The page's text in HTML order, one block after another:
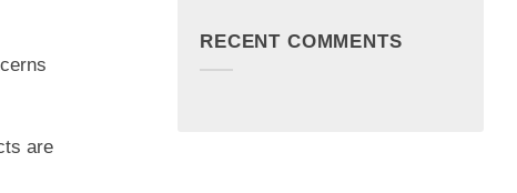
are
RECENT COMMENTS